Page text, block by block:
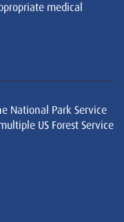
medical
National Park Service
US Forest Service